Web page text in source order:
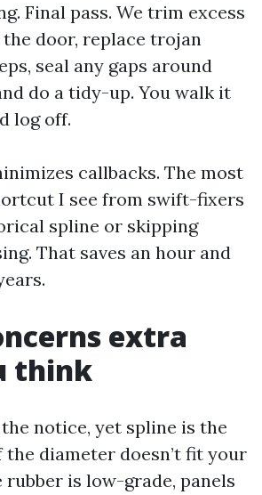
Final pass. We trim excess
the door, replace trojan
seal any gaps around
do a tidy-up. You walk it
log off.
callbacks. The most
I see from swift-fixers
spline or skipping
That saves an hour and
extra
think
notice, yet spline is the
the diameter doesn’t fit your
rubber is low-grade, panels